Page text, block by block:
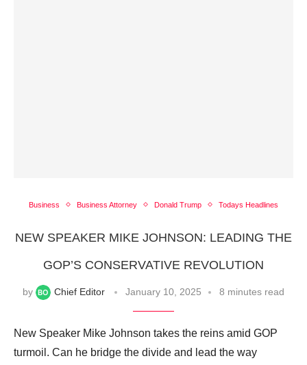
Business Business Attorney Donald Trump Todays Headlines
NEW SPEAKER MIKE JOHNSON: LEADING THE
GOP’S CONSERVATIVE REVOLUTION
by Chief Editor January 10, 2025 8 minutes read
New Speaker Mike Johnson takes the reins amid GOP
turmoil. Can he bridge the divide and lead the way